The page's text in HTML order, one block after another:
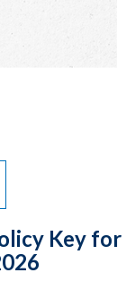
Key for